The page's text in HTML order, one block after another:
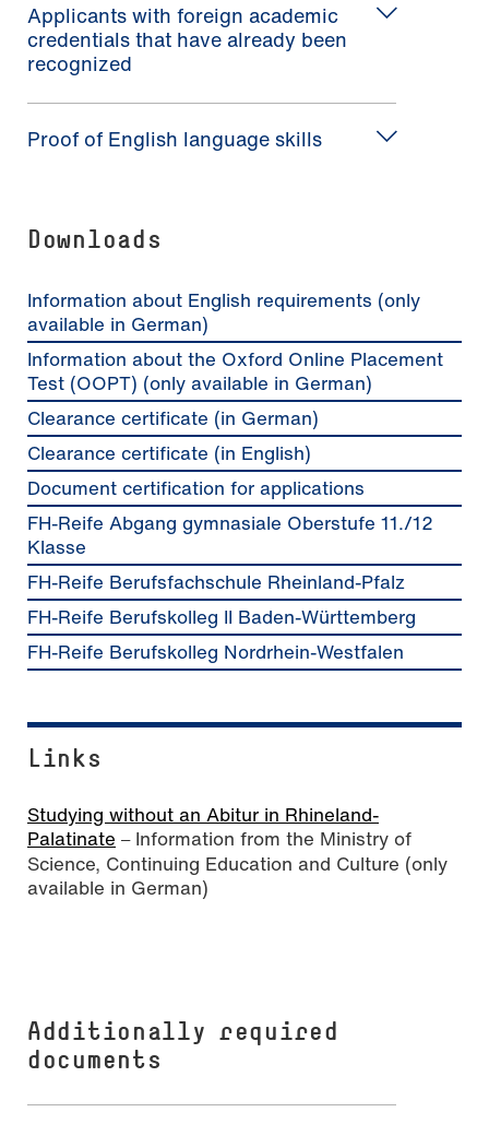
Applicants with foreign academic
credentials that have already been
recognized
Proof of English language skills
Downloads
Information about English requirements (only
available in German)
Information about the Oxford Online Placement
Test (OOPT) (only available in German)
Clearance certificate (in German)
Clearance certificate (in English)
Document certification for applications
FH-Reife Abgang gymnasiale Oberstufe 11./12
Klasse
FH-Reife Berufsfachschule Rheinland-Pfalz
FH-Reife Berufskolleg II Baden-Württemberg
FH-Reife Berufskolleg Nordrhein-Westfalen
Links
Studying without an Abitur in Rhineland-
Palatinate –Information from the Ministry of
Science, Continuing Education and Culture (only
available in German)
Additionally required
documents